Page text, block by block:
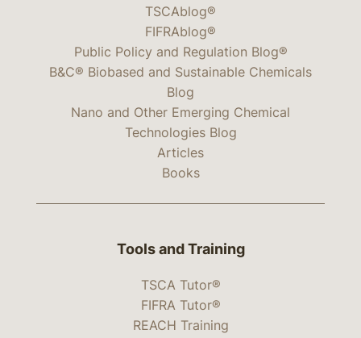
TSCAblog®
FIFRAblog®
Public Policy and Regulation Blog®
B&C® Biobased and Sustainable Chemicals
Blog
Nano and Other Emerging Chemical
Technologies Blog
Articles
Books
Tools and Training
TSCA Tutor®
FIFRA Tutor®
REACH Training